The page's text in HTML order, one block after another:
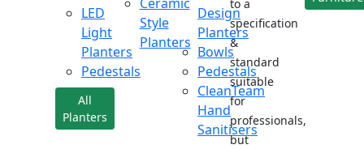
LED
Light
Planters
Pedestals
All
Planters
Style
Planters
Design
Planters
Bowls
Pedestals
CleanTeam
Hand
Sanitisers
to a
specification
&
standard
suitable
for
professionals,
but